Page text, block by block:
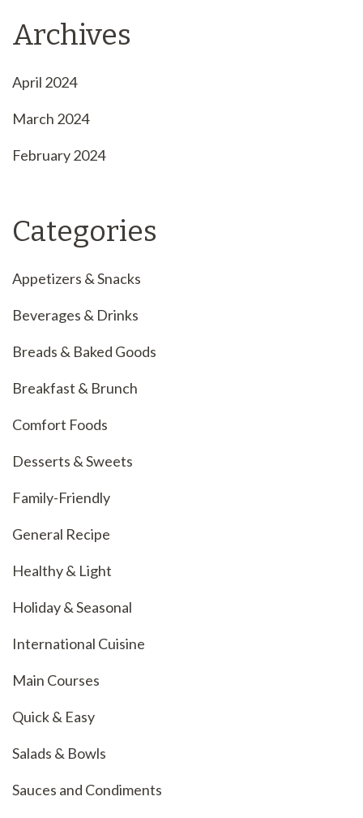
Archives
April 2024
March 2024
February 2024
Categories
Appetizers & Snacks
Beverages & Drinks
Breads & Baked Goods
Breakfast & Brunch
Comfort Foods
Desserts & Sweets
Family-Friendly
General Recipe
Healthy & Light
Holiday & Seasonal
International Cuisine
Main Courses
Quick & Easy
Salads & Bowls
Sauces and Condiments